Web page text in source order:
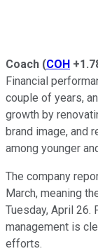
Coach (COH
Financial
couple of years,
growth by
brand image, and
among younger
The company
March, meaning
Tuesday, April
management is
efforts.